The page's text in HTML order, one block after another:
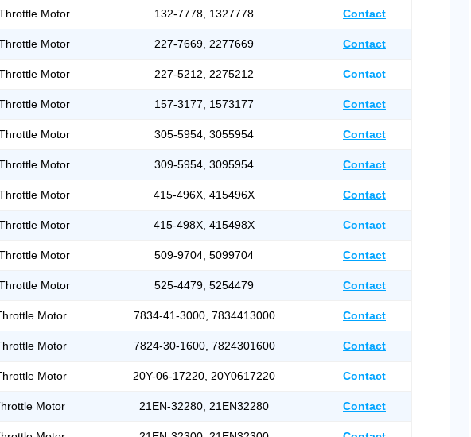
Motor 132-7778, 1327778 Contact
Motor 227-7669, 2277669 Contact
Motor 227-5212, 2275212 Contact
Motor 157-3177, 1573177 Contact
Motor 305-5954, 3055954 Contact
Motor 309-5954, 3095954 Contact
Motor 415-496X, 415496X Contact
Motor 415-498X, 415498X Contact
Motor 509-9704, 5099704 Contact
Motor 525-4479, 5254479 Contact
Motor 7834-41-3000, 7834413000 Contact
Motor 7824-30-1600, 7824301600 Contact
Motor 20Y-06-17220, 20Y0617220 Contact
Motor 21EN-32280, 21EN32280 Contact